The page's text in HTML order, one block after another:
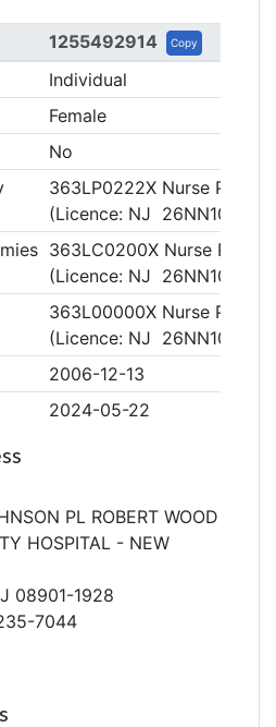
1255492914 Copy
Individual
Female
No
363LP0222X Nurse
(Licence: NJ
363LC0200X Nurse
(Licence: NJ
363L00000X Nurse
(Licence: NJ
2006-12-13
2024-05-22
PL ROBERT WOOD
HOSPITAL - NEW
08901-1928
7044